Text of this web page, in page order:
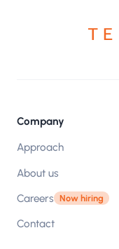
Company
Approach
About us
Careers Now hiring
Contact